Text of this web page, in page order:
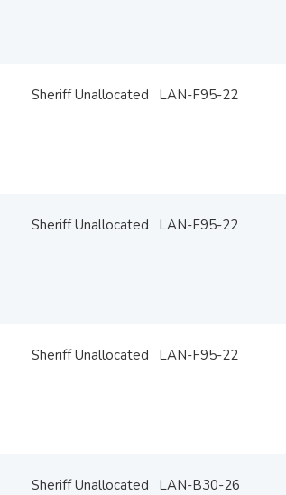
Sheriff Unallocated LAN-F95-22
Sheriff Unallocated LAN-F95-22
Sheriff Unallocated LAN-F95-22
Sheriff Unallocated LAN-B30-26